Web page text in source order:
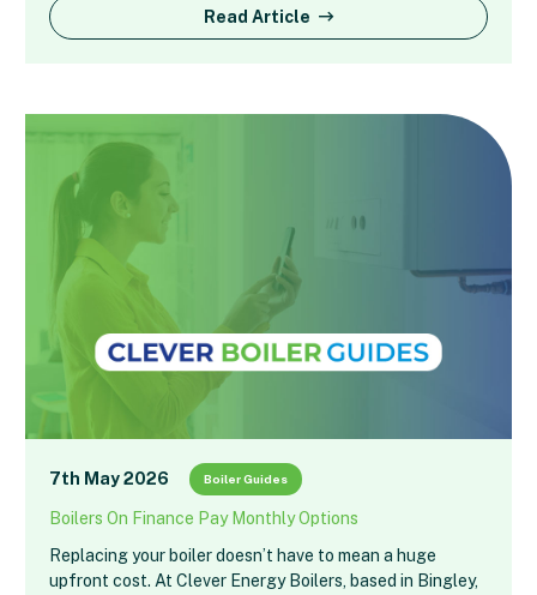
Read Article
7th May 2026 Boiler Guides
Boilers On Finance Pay Monthly Options
Replacing your boiler doesn’t have to mean a huge
upfront cost. At Clever Energy Boilers, based in Bingley,